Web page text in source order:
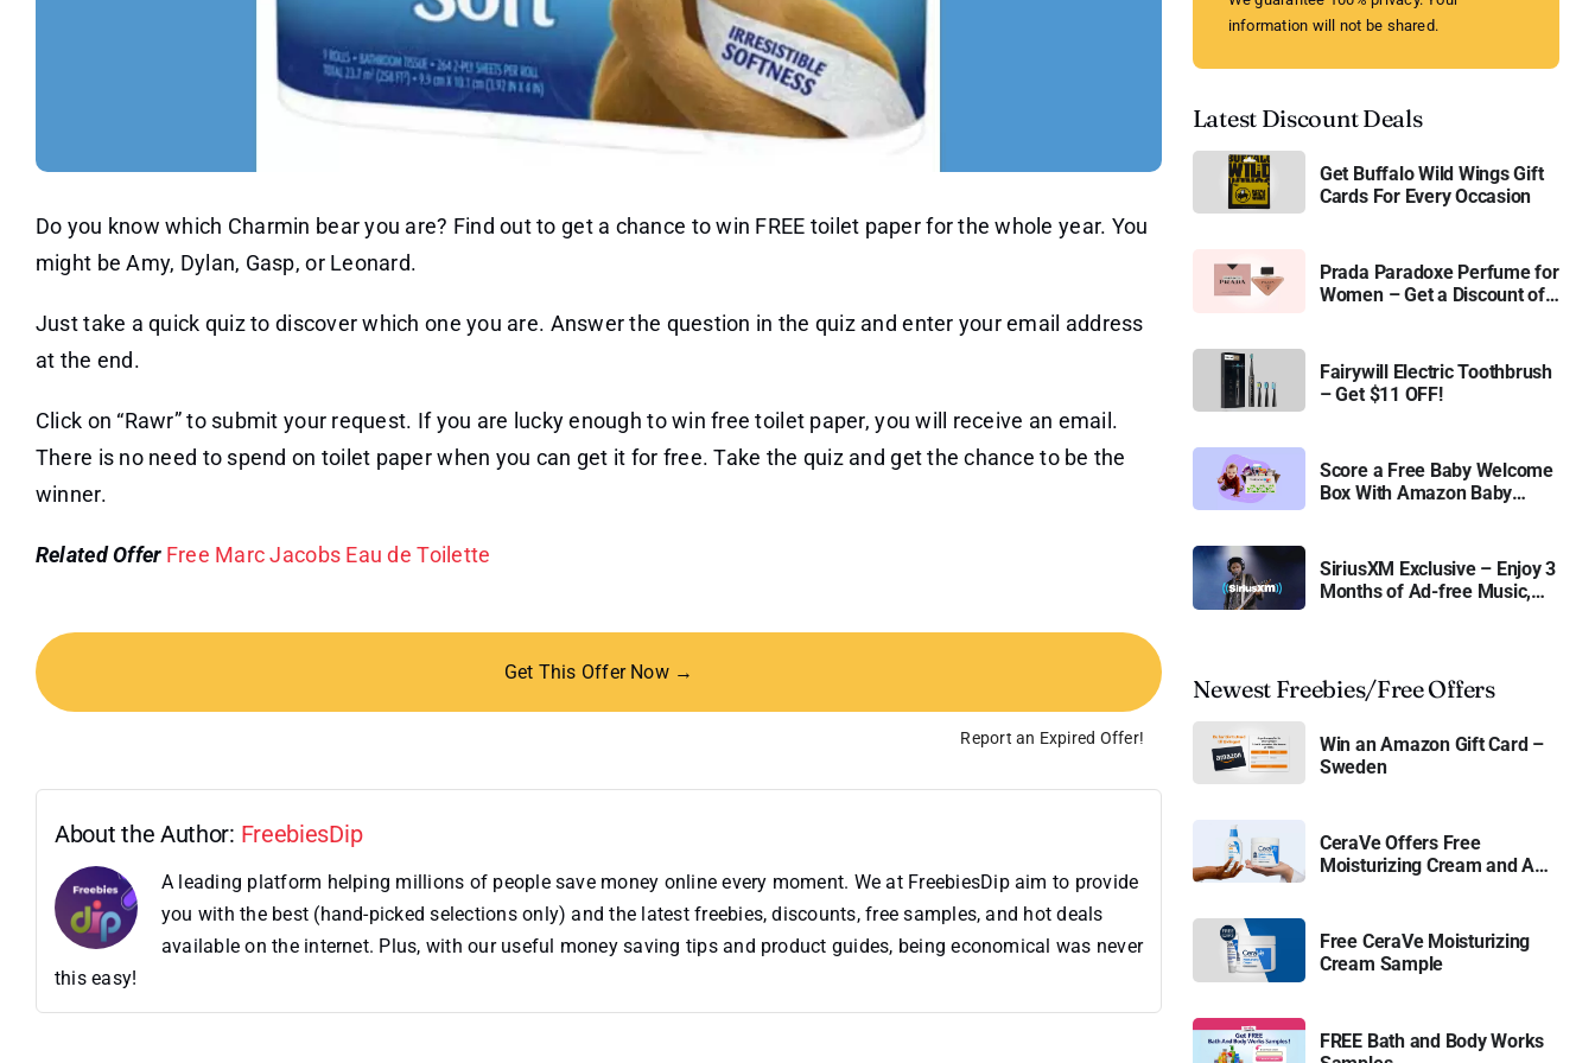
Do you know which Charmin bear you are? Find out to get a chance to win FREE toilet paper for the whole year. You
might be Amy, Dylan, Gasp, or Leonard.
Just take a quick quiz to discover which one you are. Answer the question in the quiz and enter your email address
at the end.
Click on “Rawr” to submit your request. If you are lucky enough to win free toilet paper, you will receive an email.
There is no need to spend on toilet paper when you can get it for free. Take the quiz and get the chance to be the
winner.
Related Offer Free Marc Jacobs Eau de Toilette
Get This Offer Now →
Report an Expired Offer!
About the Author: FreebiesDip
A leading platform helping millions of people save money online every moment. We at FreebiesDip aim to provide
you with the best (hand-picked selections only) and the latest freebies, discounts, free samples, and hot deals
available on the internet. Plus, with our useful money saving tips and product guides, being economical was never
this easy!
information will not be shared.
Latest Discount Deals
Get Buffalo Wild Wings Gift
Cards For Every Occasion
Prada Paradoxe Perfume for
Women – Get a Discount of
Fairywill Electric Toothbrush
– Get $11 OFF!
Score a Free Baby Welcome
Box With Amazon Baby
SiriusXM Exclusive – Enjoy 3
Months of Ad-free Music,
Newest Freebies/Free Offers
Win an Amazon Gift Card –
Sweden
CeraVe Offers Free
Moisturizing Cream and AM
Free CeraVe Moisturizing
Cream Sample
FREE Bath and Body Works